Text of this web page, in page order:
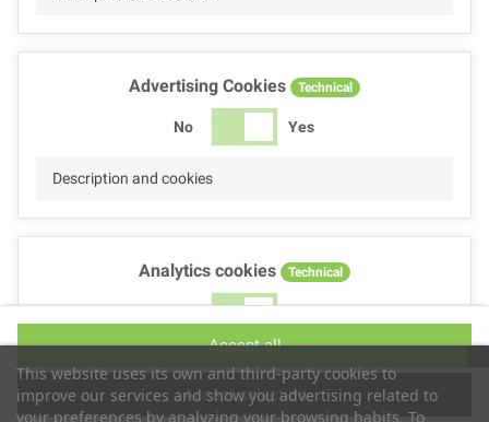
This website uses its own and third-party cookies to
improve our services and show you advertising related to
your preferences by analyzing your browsing habits. To
Advertising Cookies Technical
No Yes
Description and cookies
Analytics cookies Technical
No Yes
Accept selection
Accept all